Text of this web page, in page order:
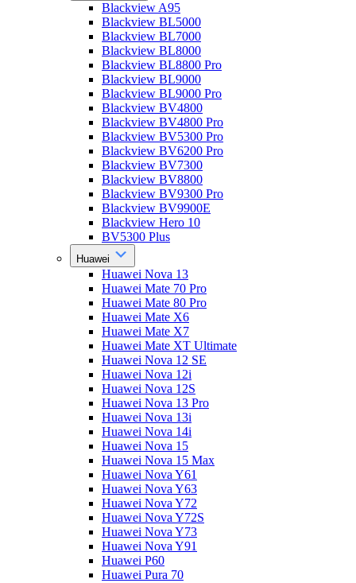
Blackview A95
Blackview BL5000
Blackview BL7000
Blackview BL8000
Blackview BL8800 Pro
Blackview BL9000
Blackview BL9000 Pro
Blackview BV4800
Blackview BV4800 Pro
Blackview BV5300 Pro
Blackview BV6200 Pro
Blackview BV7300
Blackview BV8800
Blackview BV9300 Pro
Blackview BV9900E
Blackview Hero 10
BV5300 Plus
Huawei
Huawei Nova 13
Huawei Mate 70 Pro
Huawei Mate 80 Pro
Huawei Mate X6
Huawei Mate X7
Huawei Mate XT Ultimate
Huawei Nova 12 SE
Huawei Nova 12i
Huawei Nova 12S
Huawei Nova 13 Pro
Huawei Nova 13i
Huawei Nova 14i
Huawei Nova 15
Huawei Nova 15 Max
Huawei Nova Y61
Huawei Nova Y63
Huawei Nova Y72
Huawei Nova Y72S
Huawei Nova Y73
Huawei Nova Y91
Huawei P60
Huawei Pura 70